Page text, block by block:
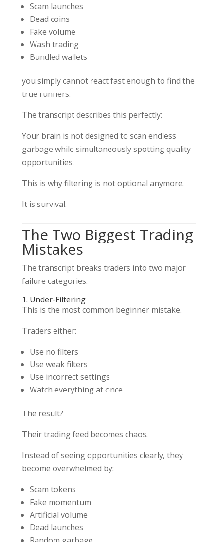
Scam launches
Dead coins
Fake volume
Wash trading
Bundled wallets
you simply cannot react fast enough to find the
true runners.
The transcript describes this perfectly:
Your brain is not designed to scan endless
garbage while simultaneously spotting quality
opportunities.
This is why filtering is not optional anymore.
It is survival.
The Two Biggest Trading
Mistakes
The transcript breaks traders into two major
failure categories:
1. Under-Filtering
This is the most common beginner mistake.
Traders either:
Use no filters
Use weak filters
Use incorrect settings
Watch everything at once
The result?
Their trading feed becomes chaos.
Instead of seeing opportunities clearly, they
become overwhelmed by:
Scam tokens
Fake momentum
Artificial volume
Dead launches